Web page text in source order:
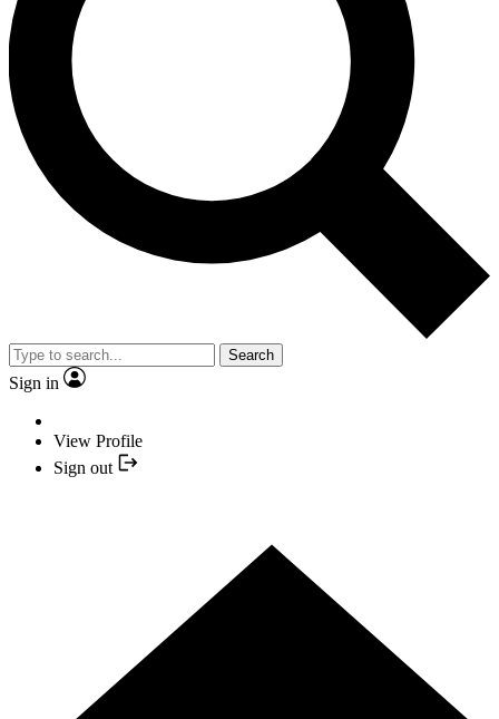
Search
Sign in
View Profile
Sign out